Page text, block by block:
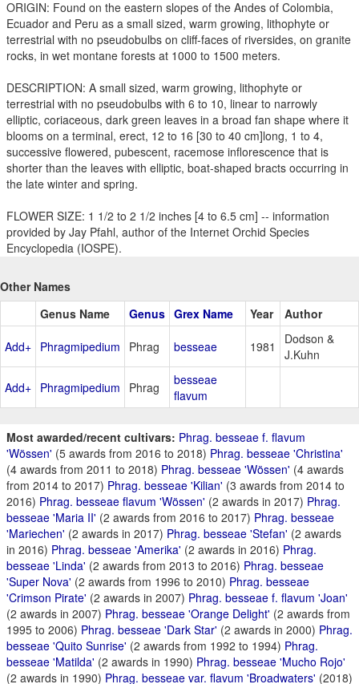
ORIGIN: Found on the eastern slopes of the Andes of Colombia,
Ecuador and Peru as a small sized, warm growing, lithophyte or
terrestrial with no pseudobulbs on cliff-faces of riversides, on granite
rocks, in wet montane forests at 1000 to 1500 meters.
DESCRIPTION: A small sized, warm growing, lithophyte or
terrestrial with no pseudobulbs with 6 to 10, linear to narrowly
elliptic, coriaceous, dark green leaves in a broad fan shape where it
blooms on a terminal, erect, 12 to 16 [30 to 40 cm]long, 1 to 4,
successive flowered, pubescent, racemose inflorescence that is
shorter than the leaves with elliptic, boat-shaped bracts occurring in
the late winter and spring.
FLOWER SIZE: 1 1/2 to 2 1/2 inches [4 to 6.5 cm] -- information
provided by Jay Pfahl, author of the Internet Orchid Species
Encyclopedia (IOSPE).
Other Names
Genus Name
Genus Grex Name Year Author
Add+ Phragmipedium Phrag besseae 1981
Dodson &
J.Kuhn
Add+ Phragmipedium Phrag
besseae
flavum
Most awarded/recent cultivars: Phrag. besseae f. flavum
'Wössen' (5 awards from 2016 to 2018) Phrag. besseae 'Christina'
(4 awards from 2011 to 2018) Phrag. besseae 'Wössen' (4 awards
from 2014 to 2017) Phrag. besseae 'Kilian' (3 awards from 2014 to
2016) Phrag. besseae flavum 'Wössen' (2 awards in 2017) Phrag.
besseae 'Maria II' (2 awards from 2016 to 2017) Phrag. besseae
'Mariechen' (2 awards in 2017) Phrag. besseae 'Stefan' (2 awards
in 2016) Phrag. besseae 'Amerika' (2 awards in 2016) Phrag.
besseae 'Linda' (2 awards from 2013 to 2016) Phrag. besseae
'Super Nova' (2 awards from 1996 to 2010) Phrag. besseae
'Crimson Pirate' (2 awards in 2007) Phrag. besseae f. flavum 'Joan'
(2 awards in 2007) Phrag. besseae 'Orange Delight' (2 awards from
1995 to 2006) Phrag. besseae 'Dark Star' (2 awards in 2000) Phrag.
besseae 'Quito Sunrise' (2 awards from 1992 to 1994) Phrag.
besseae 'Matilda' (2 awards in 1990) Phrag. besseae 'Mucho Rojo'
(2 awards in 1990) Phrag. besseae var. flavum 'Broadwaters' (2018)